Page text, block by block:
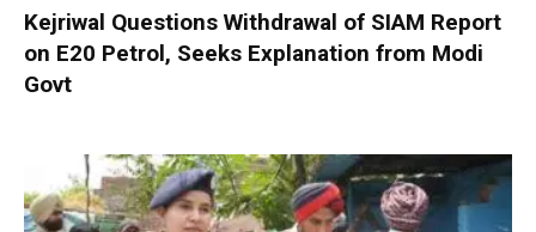
Kejriwal Questions Withdrawal of SIAM Report
on E20 Petrol, Seeks Explanation from Modi
Govt